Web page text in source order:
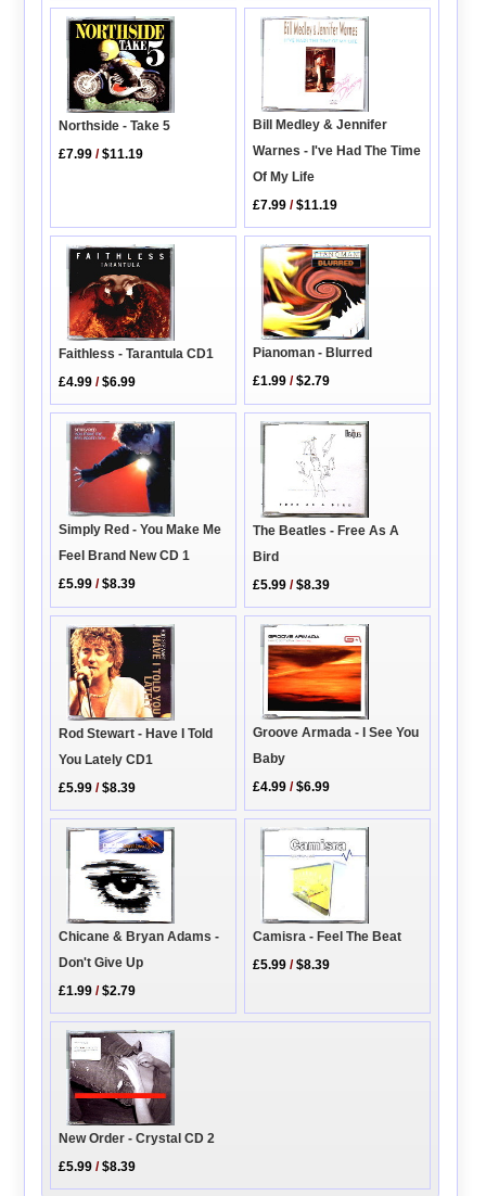
Northside - Take 5
£7.99 /$11.19
Bill Medley & Jennifer
Warnes - I've Had The Time
Of My Life
£7.99 /$11.19
Faithless - Tarantula CD1
£4.99 /$6.99
Pianoman - Blurred
£1.99 /$2.79
Simply Red - You Make Me
Feel Brand New CD 1
£5.99 /$8.39
The Beatles - Free As A
Bird
£5.99 /$8.39
Rod Stewart - Have I Told
You Lately CD1
£5.99 /$8.39
Groove Armada - I See You
Baby
£4.99 /$6.99
Chicane & Bryan Adams -
Don't Give Up
£1.99 /$2.79
Camisra - Feel The Beat
£5.99 /$8.39
New Order - Crystal CD 2
£5.99 /$8.39